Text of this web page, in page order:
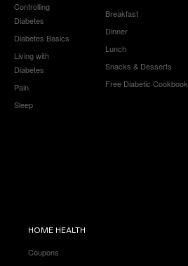
Controlling
Diabetes
Diabetes Basics
Living with
Diabetes
Pain
Sleep
Breakfast
Dinner
Lunch
Snacks & Desserts
Free Diabetic Cookbook
HOME HEALTH
Coupons